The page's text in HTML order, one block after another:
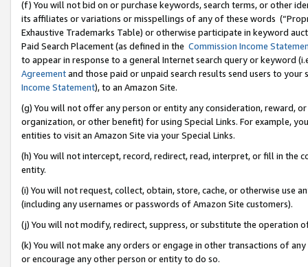
(f) You will not bid on or purchase keywords, search terms, or other
its affiliates or variations or misspellings of any of these words
Exhaustive Trademarks Table) or otherwise participate in keyword
Paid Search Placement (as defined in the Commission Income
to appear in response to a general Internet search query or keyword
Agreementand those paid or unpaid search results send users to
Income Statement), to an Amazon Site.
(g) You will not offer any person or entity any consideration, reward,
organization, or other benefit) for using Special Links. For example,
entities to visit an Amazon Site via your Special Links.
(h) You will not intercept, record, redirect, read, interpret, or fill in
entity.
(i) You will not request, collect, obtain, store, cache, or otherwise use
(including any usernames or passwords of Amazon Site customers).
(j) You will not modify, redirect, suppress, or substitute the operation
(k) You will not make any orders or engage in other transactions of
or encourage any other person or entity to do so.